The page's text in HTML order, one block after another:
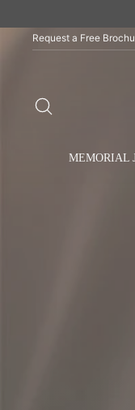
contentRequest a Free
MEMORIAL